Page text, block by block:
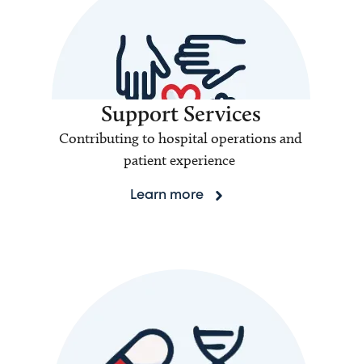
Support Services
Contributing to hospital operations and
patient experience
Learn more